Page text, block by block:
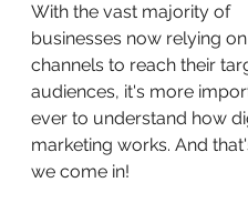
With the vast majority of
businesses now relying
channels to reach their
audiences, it's more
ever to understand how
marketing works. And
we come in!